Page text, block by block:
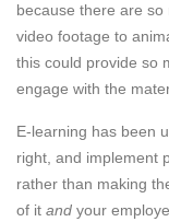
because there are
video footage to
this could provide so
engage with the
E-learning has been
right, and implement
rather than making
of it and your